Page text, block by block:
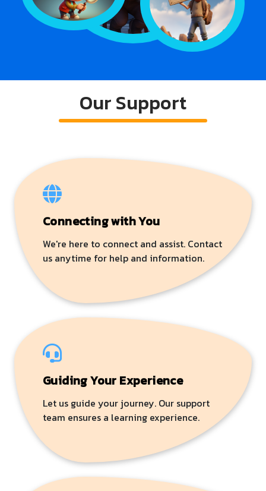
Our Support
Connecting with You
We're here to connect and assist. Contact
us anytime for help and information.
Guiding Your Experience
Let us guide your journey. Our support
team ensures a learning experience.